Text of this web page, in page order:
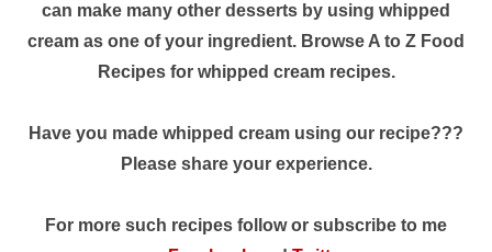
can make many other desserts by using whipped
cream as one of your ingredient. Browse A to Z Food
Recipes for whipped cream recipes.
Have you made whipped cream using our recipe???
Please share your experience.
For more such recipes follow or subscribe to me